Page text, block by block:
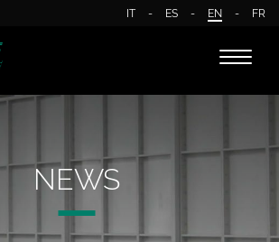
IT - ES - EN - FR
Toggle
NEWS